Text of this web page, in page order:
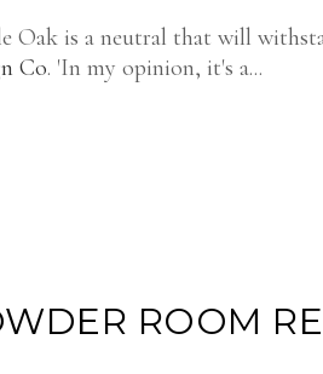
Oak is a neutral that will
Co. 'In my opinion, it's a...
ROOM